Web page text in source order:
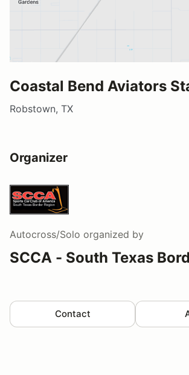
Coastal Bend Aviators
Robstown, TX
Organizer
Autocross/Solo organized by
SCCA - South Texas
Contact